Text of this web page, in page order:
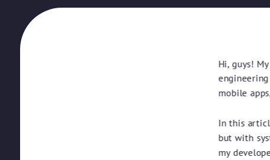
Hi, guys!
mobile
In this
but with
my